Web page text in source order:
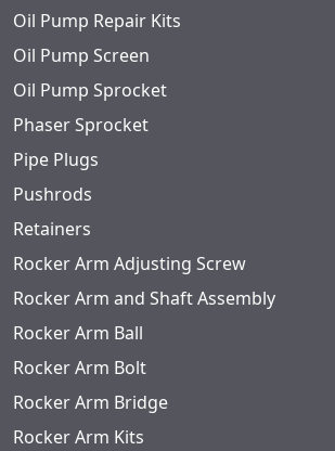
Oil Pump Repair Kits
Oil Pump Screen
Oil Pump Sprocket
Phaser Sprocket
Pipe Plugs
Pushrods
Retainers
Rocker Arm Adjusting Screw
Rocker Arm and Shaft Assembly
Rocker Arm Ball
Rocker Arm Bolt
Rocker Arm Bridge
Rocker Arm Kits